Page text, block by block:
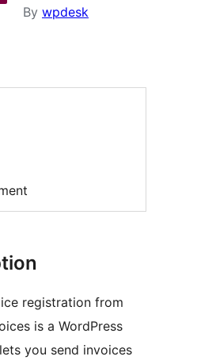
By wpdesk
registration from
is a WordPress
you send invoices